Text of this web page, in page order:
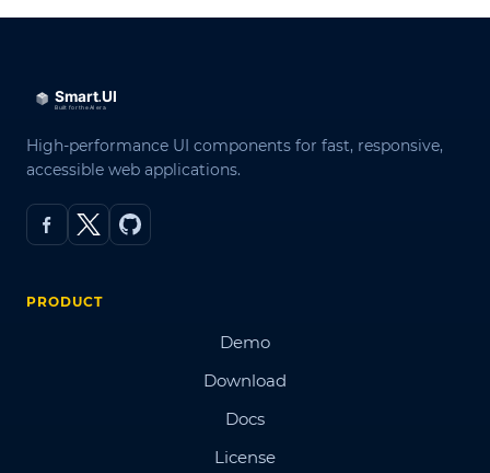
High-performance UI components for fast, responsive,
accessible web applications.
PRODUCT
Demo
Download
Docs
License